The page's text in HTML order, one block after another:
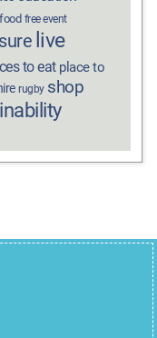
food free event
live
to eat place to
rugby shop